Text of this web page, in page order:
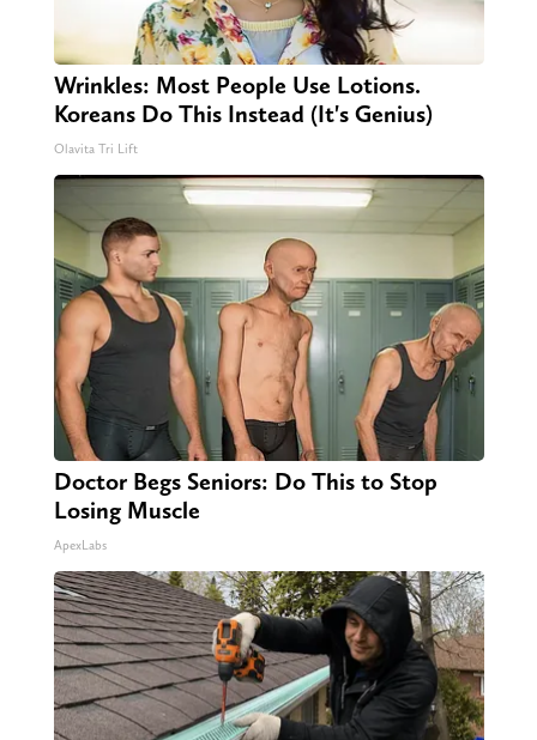
Wrinkles: Most People Use Lotions.
Koreans Do This Instead (It's Genius)
Olavita Tri Lift
Doctor Begs Seniors: Do This to Stop
Losing Muscle
ApexLabs